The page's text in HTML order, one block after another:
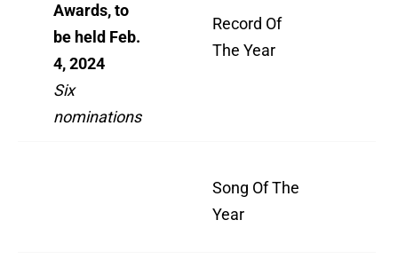
Awards, to
be held Feb.
4, 2024
Six
nominations
Record Of
The Year
Song Of The
Year